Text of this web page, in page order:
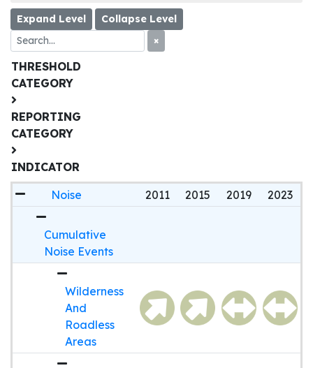
Expand Level
Collapse Level
×
THRESHOLD
CATEGORY
REPORTING
CATEGORY
INDICATOR
Noise
2011 2015 2019 2023
Cumulative
Noise Events
Wilderness
And
Roadless
Areas